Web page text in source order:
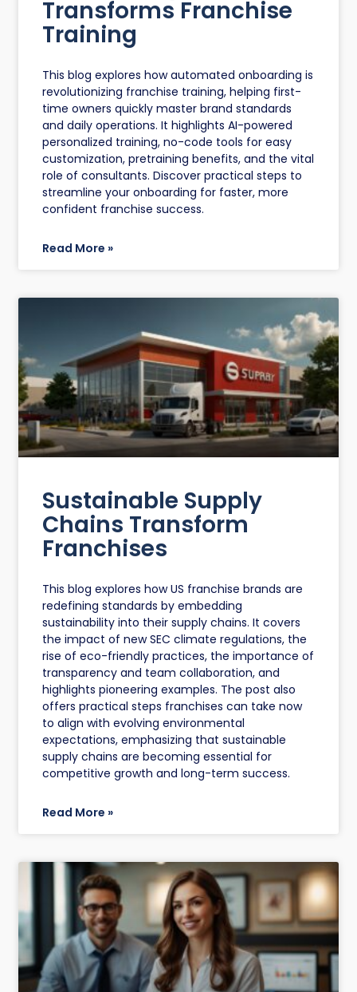
Transforms Franchise
Training
This blog explores how automated onboarding is
revolutionizing franchise training, helping first-
time owners quickly master brand standards
and daily operations. It highlights AI-powered
personalized training, no-code tools for easy
customization, pretraining benefits, and the vital
role of consultants. Discover practical steps to
streamline your onboarding for faster, more
confident franchise success.
Read More »
Sustainable Supply
Chains Transform
Franchises
This blog explores how US franchise brands are
redefining standards by embedding
sustainability into their supply chains. It covers
the impact of new SEC climate regulations, the
rise of eco-friendly practices, the importance of
transparency and team collaboration, and
highlights pioneering examples. The post also
offers practical steps franchises can take now
to align with evolving environmental
expectations, emphasizing that sustainable
supply chains are becoming essential for
competitive growth and long-term success.
Read More »